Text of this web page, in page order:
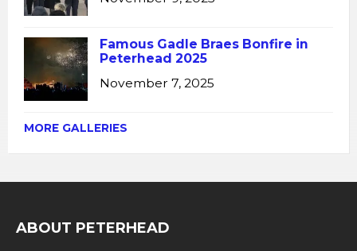
Famous Gadle Braes Bonfire in
Peterhead 2025
November 7, 2025
MORE GALLERIES
ABOUT PETERHEAD